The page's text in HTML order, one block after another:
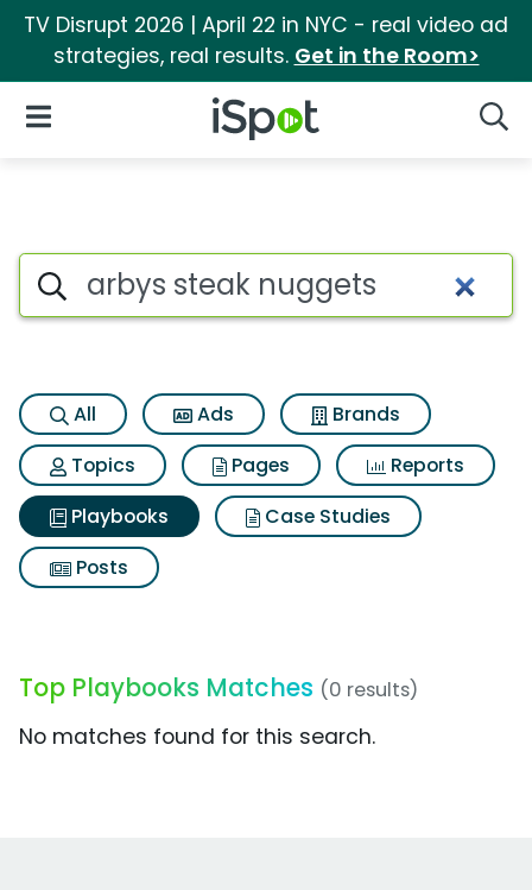
TV Disrupt 2026 | April 22 in NYC - real video ad
strategies, real results. Get in the Room>
iSpot Logo
Open Navigation
Search iSpot
All Ads
Brands
Topics
Pages
Reports
Playbooks
Case Studies
Posts
Top Playbooks Matches (0 results)
No matches found for this search.